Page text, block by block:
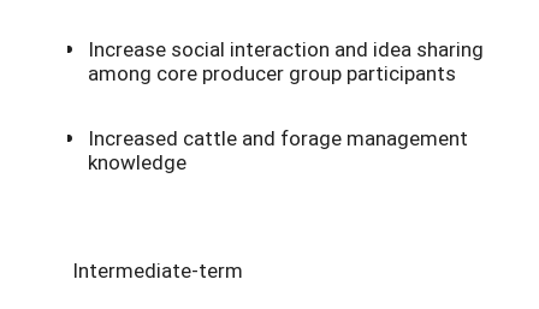
Increase social interaction and idea sharing
among core producer group participants
Increased cattle and forage management
knowledge
Intermediate-term